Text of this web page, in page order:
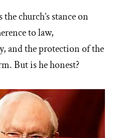
church’s stance on
to law,
and the protection of the
But is he honest?